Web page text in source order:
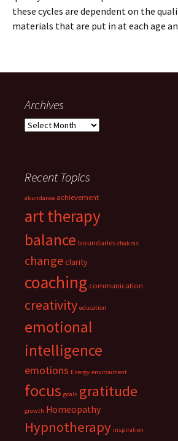
these cycles are dependent on the
materials that are put in at each age
Archives
Archives
Recent Topics
abundance achievement
art therapy
balance boundaries chakras
changeclarity
coaching communication
creativity education
emotional
intelligence
emotions Energy environment
focus goals gratitude
growth Homeopathy
Hypnotherapy inspiration